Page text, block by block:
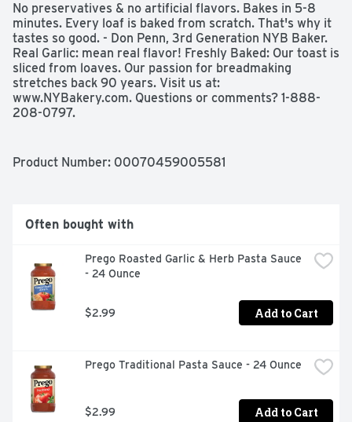
No preservatives & no artificial flavors. Bakes in 5-8
minutes. Every loaf is baked from scratch. That's why it
tastes so good. - Don Penn, 3rd Generation NYB Baker.
Real Garlic: mean real flavor! Freshly Baked: Our toast is
sliced from loaves. Our passion for breadmaking
stretches back 90 years. Visit us at:
www.NYBakery.com. Questions or comments? 1-888-
208-0797.
Product Number: 00070459005581
Often bought with
Prego Roasted Garlic & Herb Pasta Sauce
- 24 Ounce
$2.99 Add to Cart
Prego Traditional Pasta Sauce - 24 Ounce
$2.99 Add to Cart